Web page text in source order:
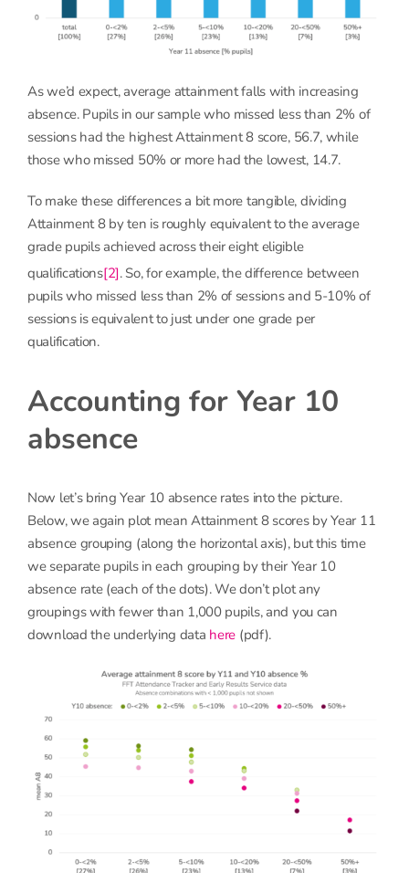
As we’d expect, average attainment falls with increasing
absence. Pupils in our sample who missed less than 2% of
sessions had the highest Attainment 8 score, 56.7, while
those who missed 50% or more had the lowest, 14.7.
To make these differences a bit more tangible, dividing
Attainment 8 by ten is roughly equivalent to the average
grade pupils achieved across their eight eligible
qualifications[2]. So, for example, the difference between
pupils who missed less than 2% of sessions and 5-10% of
sessions is equivalent to just under one grade per
qualification.
Accounting for Year 10
absence
Now let’s bring Year 10 absence rates into the picture.
Below, we again plot mean Attainment 8 scores by Year 11
absence grouping (along the horizontal axis), but this time
we separate pupils in each grouping by their Year 10
absence rate (each of the dots). We don’t plot any
groupings with fewer than 1,000 pupils, and you can
download the underlying data here (pdf).